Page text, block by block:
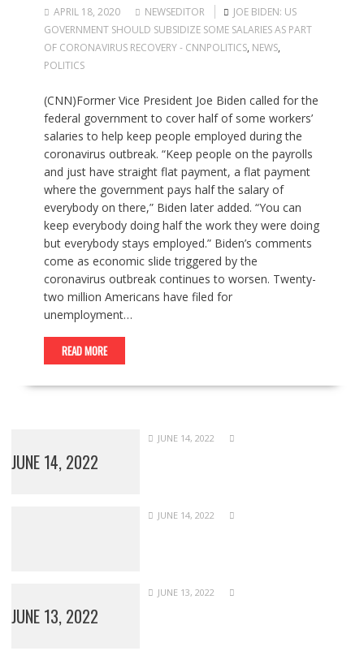
APRIL 18, 2020 NEWSEDITOR
JOE BIDEN: US
GOVERNMENT SHOULD SUBSIDIZE SOME SALARIES AS PART
OF CORONAVIRUS RECOVERY - CNNPOLITICS, NEWS,
POLITICS
(CNN)Former Vice President Joe Biden called for the
federal government to cover half of some workers’
salaries to help keep people employed during the
coronavirus outbreak. “Keep people on the payrolls
and just have straight flat payment, a flat payment
where the government pays half the salary of
everybody on there,” Biden later added. “You can
keep everybody doing half the work they were doing
but everybody stays employed.” Biden’s comments
come as economic slide triggered by the
coronavirus outbreak continues to worsen. Twenty-
two million Americans have filed for
unemployment…
READ MORE
JUNE 14, 2022
JUNE 14, 2022
JUNE 14, 2022
JUNE 13, 2022
JUNE 13, 2022